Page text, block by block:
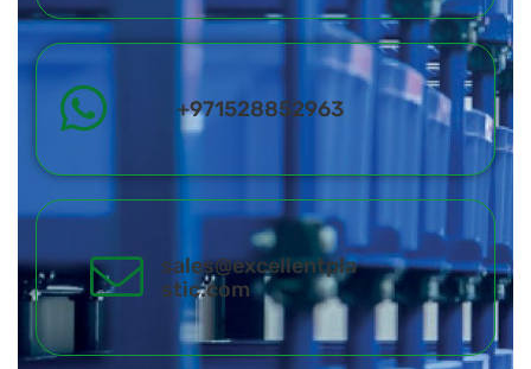
+971528852963
sales@excellentpla
stic.com